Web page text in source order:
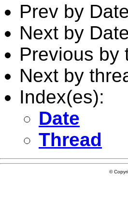
Prev by
Next by
Previous by
Next by
Index(es):
Date
Thread
©